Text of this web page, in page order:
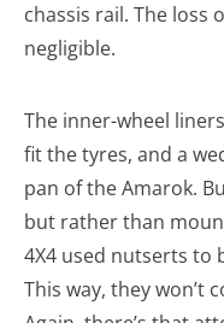
chassis rail. The loss
negligible.
The inner-wheel
fit the tyres, and a
pan of the Amarok.
but rather than
4X4 used nutserts to
This way, they won’t